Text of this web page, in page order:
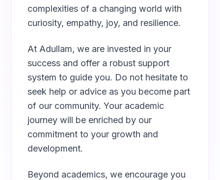
complexities of a changing world with
curiosity, empathy, joy, and resilience.
At Adullam, we are invested in your
success and offer a robust support
system to guide you. Do not hesitate to
seek help or advice as you become part
of our community. Your academic
journey will be enriched by our
commitment to your growth and
development.
Beyond academics, we encourage you